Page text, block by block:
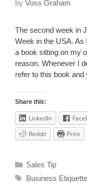
by Voss Graham
The second week in
Week in the USA. As
a book sitting on my
reason. Whenever I
refer to this book
Share this:
LinkedIn
Reddit
Print
Sales Tip
Business Etiquette